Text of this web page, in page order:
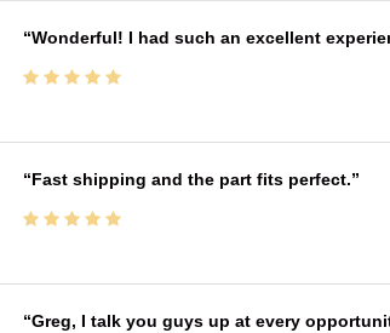
Wonderful! I had such an excellent
Fast shipping and the part fits perfect.
Greg, I talk you guys up at every